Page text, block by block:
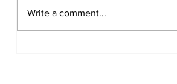
Write a comment...